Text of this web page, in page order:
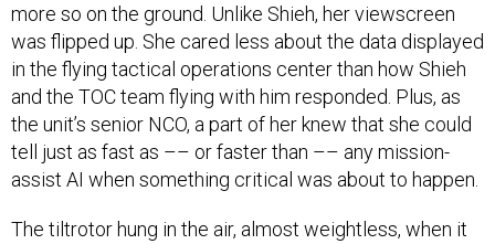
more so on the ground. Unlike Shieh, her viewscreen
was flipped up. She cared less about the data displayed
in the flying tactical operations center than how Shieh
and the TOC team flying with him responded. Plus, as
the unit’s senior NCO, a part of her knew that she could
tell just as fast as –– or faster than –– any mission-
assist AI when something critical was about to happen.
The tiltrotor hung in the air, almost weightless, when it